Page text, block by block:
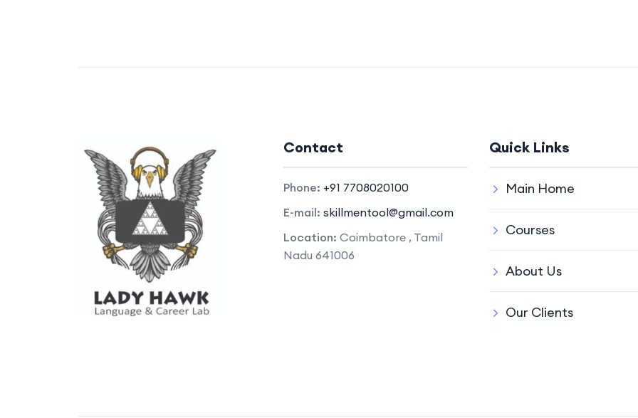
Contact
Phone: +91 7708020100
E-mail: skillmentool@gmail.com
Location: Coimbatore , Tamil
Nadu 641006
Quick Links
Main Home
Courses
About Us
Our Clients